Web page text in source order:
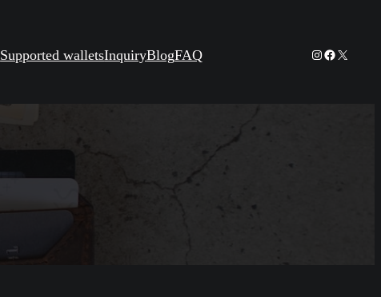
Supported walletsInquiryBlogFAQ Instagram
Facebook
X